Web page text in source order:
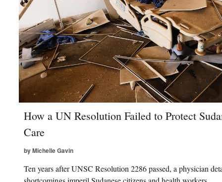
How a UN Resolution Failed to Protect
Care
by Michelle Gavin
Ten years after UNSC Resolution 2286 passed, a physician